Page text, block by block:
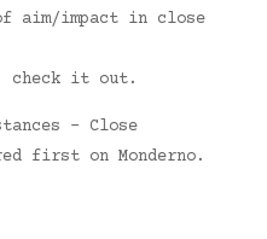
aim/impact in close
check it out.
– Close
first on Monderno.